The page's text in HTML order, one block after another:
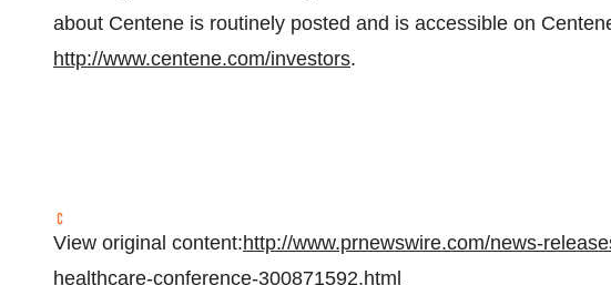
about Centene is routinely posted and is accessible on
http://www.centene.com/investors.
View original content:http://www.prnewswire.com/news-
healthcare-conference-300871592.html